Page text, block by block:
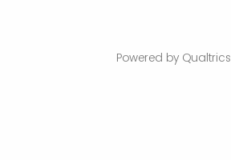
Powered by Qualtrics